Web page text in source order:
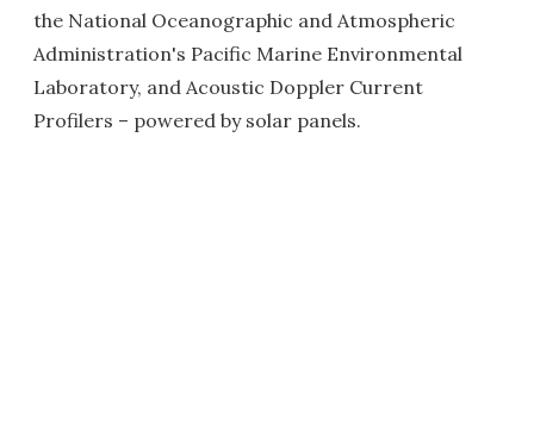
the National Oceanographic and Atmospheric
Administration's Pacific Marine Environmental
Laboratory, and Acoustic Doppler Current
Profilers – powered by solar panels.